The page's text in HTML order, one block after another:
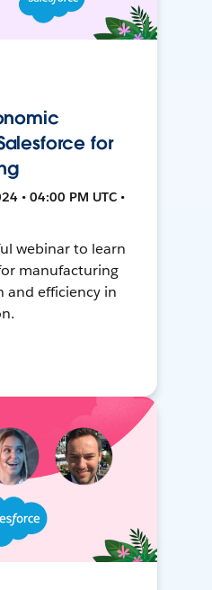
for
• 04:00 PM UTC •
webinar to learn
manufacturing
and efficiency in